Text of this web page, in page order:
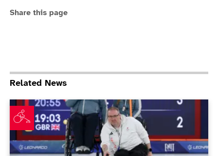
Share this page
Related News
Nibloe: "ParalympicsGB can be a force again in